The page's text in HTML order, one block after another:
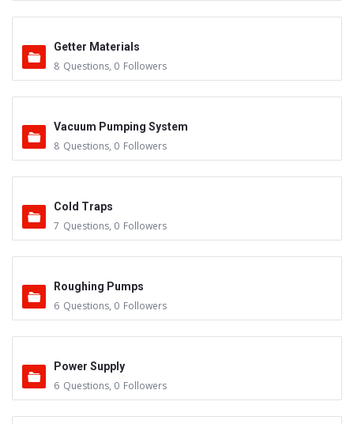
Getter Materials
8 Questions, 0 Followers
Vacuum Pumping System
8 Questions, 0 Followers
Cold Traps
7 Questions, 0 Followers
Roughing Pumps
6 Questions, 0 Followers
Power Supply
6 Questions, 0 Followers